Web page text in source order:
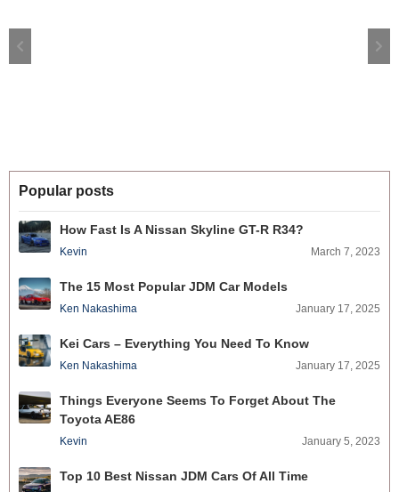
Popular posts
How Fast Is A Nissan Skyline GT-R R34?
Kevin March 7, 2023
The 15 Most Popular JDM Car Models
Ken Nakashima January 17, 2025
Kei Cars – Everything You Need To Know
Ken Nakashima January 17, 2025
Things Everyone Seems To Forget About The
Toyota AE86
Kevin January 5, 2023
Top 10 Best Nissan JDM Cars Of All Time